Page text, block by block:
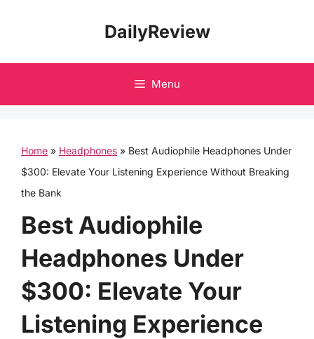
DailyReview
Menu
Home » Headphones » Best Audiophile Headphones Under
$300: Elevate Your Listening Experience Without Breaking
the Bank
Best Audiophile
Headphones Under
$300: Elevate Your
Listening Experience